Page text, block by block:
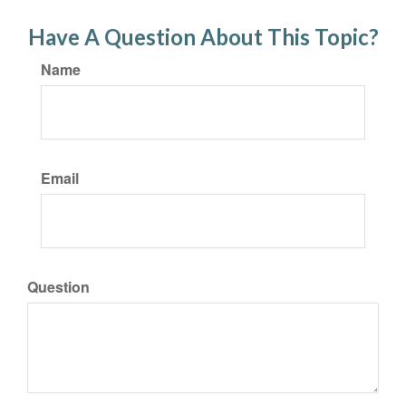
Have A Question About This Topic?
Name
Email
Question